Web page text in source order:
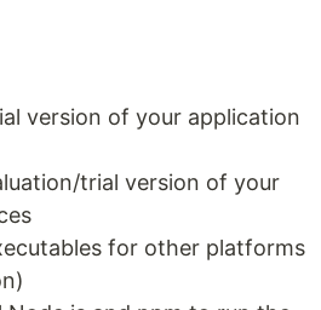
version of your application
trial version of your
for other platforms